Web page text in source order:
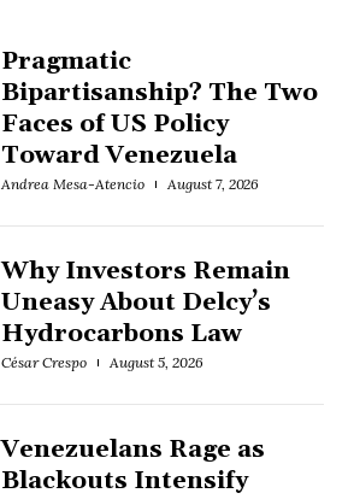
Pragmatic
Bipartisanship? The Two
Faces of US Policy
Toward Venezuela
Andrea Mesa-Atencio August 7, 2026
Why Investors Remain
Uneasy About Delcy’s
Hydrocarbons Law
César Crespo August 5, 2026
Venezuelans Rage as
Blackouts Intensify